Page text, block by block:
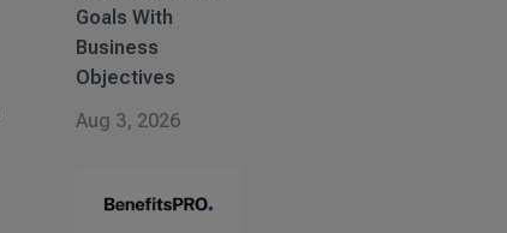
Goals With
Business
Objectives
Aug 3, 2026